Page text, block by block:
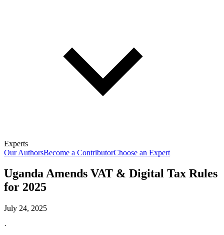
Experts
Our AuthorsBecome a ContributorChoose an Expert
Uganda Amends VAT & Digital Tax Rules
for 2025
July 24, 2025
·